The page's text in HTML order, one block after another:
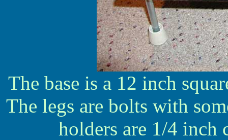
The base is a 12 inch
The legs are bolts with
holders are 1/4 inch